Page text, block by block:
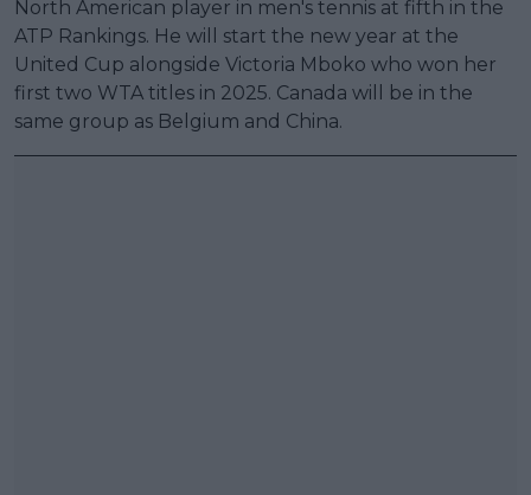
North American player in men's tennis at fifth in the
ATP Rankings. He will start the new year at the
United Cup alongside Victoria Mboko who won her
first two WTA titles in 2025. Canada will be in the
same group as Belgium and China.